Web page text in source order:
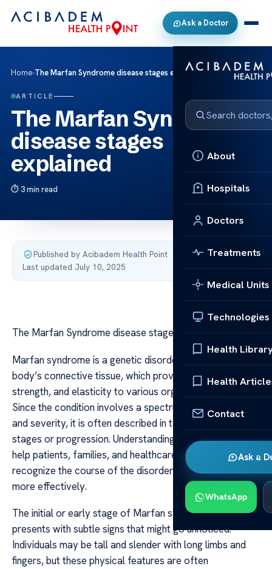
Ask a Doctor
About
Hospitals
Doctors
Treatments
Medical Units
Technologies
Health
Health
Contact
Ask a
WhatsApp
Home›The Marfan Syndrome disease stages explained
ARTICLE
The Marfan Syndrome
disease stages
explained
3 min read
Published by Acibadem Health Point·
Last updated July 10, 2025
The Marfan Syndrome disease stages explained
Marfan syndrome is a genetic disorder that affects the
body’s connective tissue, which provides support,
strength, and elasticity to various organs and structures.
Since the condition involves a spectrum of symptoms
and severity, it is often described in terms of disease
stages or progression. Understanding these stages can
help patients, families, and healthcare providers
recognize the course of the disorder and manage it
more effectively.
The initial or early stage of Marfan syndrome often
presents with subtle signs that might go unnoticed.
Individuals may be tall and slender with long limbs and
fingers, but these physical features are often